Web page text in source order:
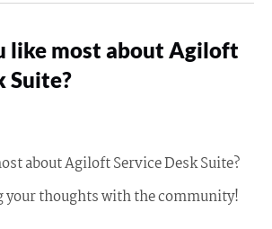
like most about Agiloft
Suite?
about Agiloft Service Desk Suite?
your thoughts with the community!